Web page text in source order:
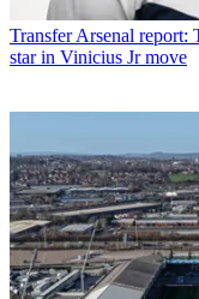
Transfer Arsenal report:
star in Vinicius Jr move